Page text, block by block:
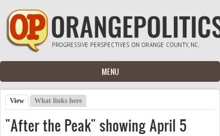
Skip to main content
MENU
Primary tabs
View (active tab)
What links here
"After the Peak" showing April 5